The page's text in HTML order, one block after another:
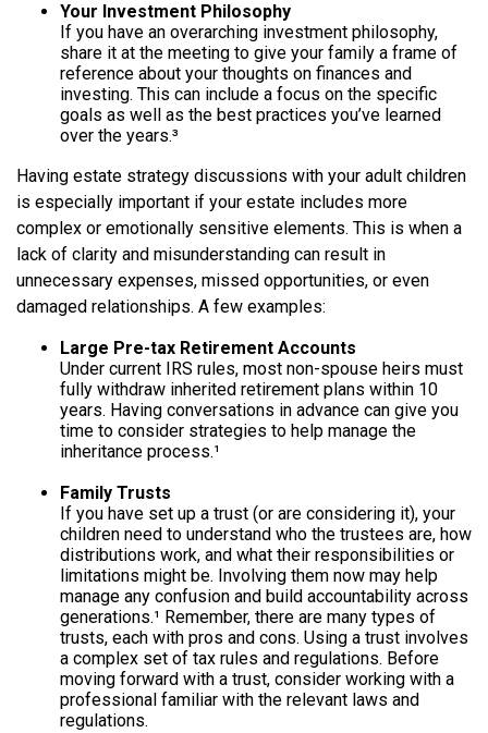
Your Investment Philosophy
If you have an overarching investment philosophy,
share it at the meeting to give your family a frame of
reference about your thoughts on finances and
investing. This can include a focus on the specific
goals as well as the best practices you’ve learned
over the years.³
Having estate strategy discussions with your adult children
is especially important if your estate includes more
complex or emotionally sensitive elements. This is when a
lack of clarity and misunderstanding can result in
unnecessary expenses, missed opportunities, or even
damaged relationships. A few examples:
Large Pre-tax Retirement Accounts
Under current IRS rules, most non-spouse heirs must
fully withdraw inherited retirement plans within 10
years. Having conversations in advance can give you
time to consider strategies to help manage the
inheritance process.¹
Family Trusts
If you have set up a trust (or are considering it), your
children need to understand who the trustees are, how
distributions work, and what their responsibilities or
limitations might be. Involving them now may help
manage any confusion and build accountability across
generations.¹ Remember, there are many types of
trusts, each with pros and cons. Using a trust involves
a complex set of tax rules and regulations. Before
moving forward with a trust, consider working with a
professional familiar with the relevant laws and
regulations.